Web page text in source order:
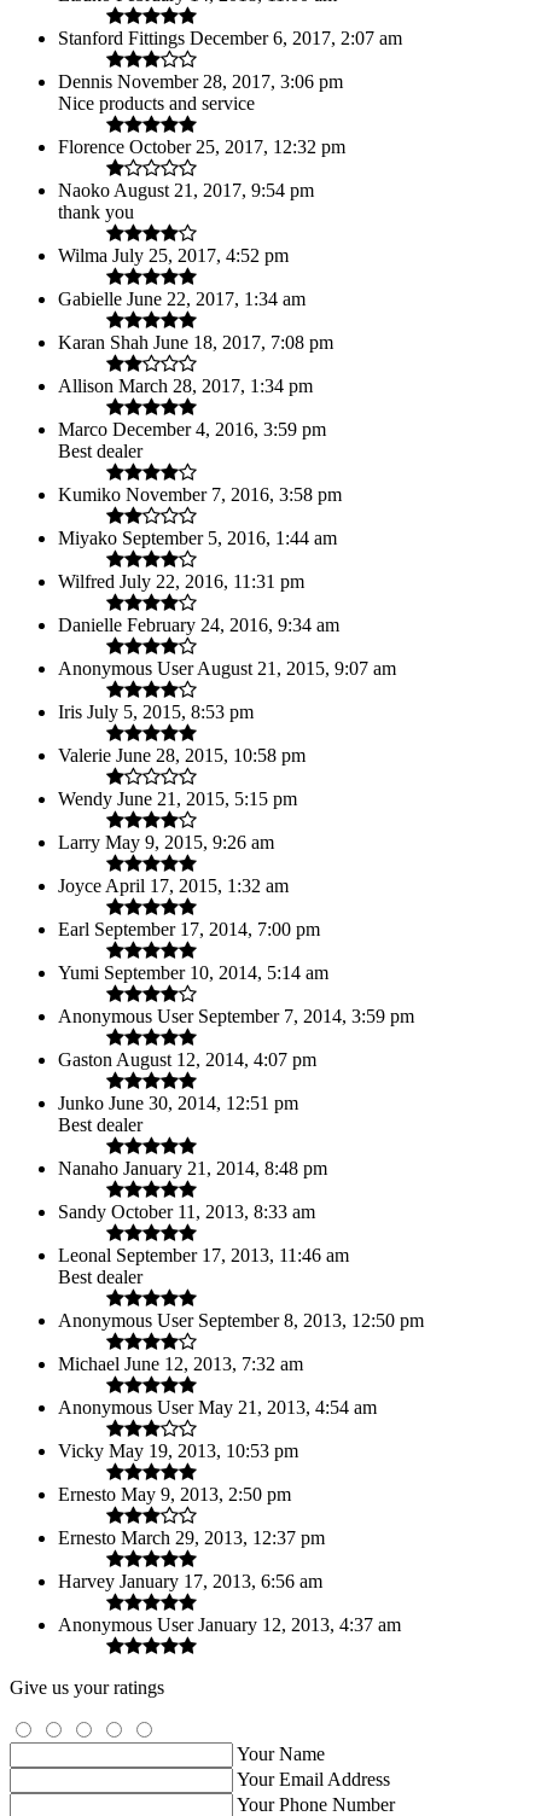
Stanford Fittings December 6, 2017, 2:07 am
Dennis November 28, 2017, 3:06 pm
Nice products and service
Florence October 25, 2017, 12:32 pm
Naoko August 21, 2017, 9:54 pm
thank you
Wilma July 25, 2017, 4:52 pm
Gabielle June 22, 2017, 1:34 am
Karan Shah June 18, 2017, 7:08 pm
Allison March 28, 2017, 1:34 pm
Marco December 4, 2016, 3:59 pm
Best dealer
Kumiko November 7, 2016, 3:58 pm
Miyako September 5, 2016, 1:44 am
Wilfred July 22, 2016, 11:31 pm
Danielle February 24, 2016, 9:34 am
Anonymous User August 21, 2015, 9:07 am
Iris July 5, 2015, 8:53 pm
Valerie June 28, 2015, 10:58 pm
Wendy June 21, 2015, 5:15 pm
Larry May 9, 2015, 9:26 am
Joyce April 17, 2015, 1:32 am
Earl September 17, 2014, 7:00 pm
Yumi September 10, 2014, 5:14 am
Anonymous User September 7, 2014, 3:59 pm
Gaston August 12, 2014, 4:07 pm
Junko June 30, 2014, 12:51 pm
Best dealer
Nanaho January 21, 2014, 8:48 pm
Sandy October 11, 2013, 8:33 am
Leonal September 17, 2013, 11:46 am
Best dealer
Anonymous User September 8, 2013, 12:50 pm
Michael June 12, 2013, 7:32 am
Anonymous User May 21, 2013, 4:54 am
Vicky May 19, 2013, 10:53 pm
Ernesto May 9, 2013, 2:50 pm
Ernesto March 29, 2013, 12:37 pm
Harvey January 17, 2013, 6:56 am
Anonymous User January 12, 2013, 4:37 am
Give us your ratings
Your Name
Your Email Address
Your Phone Number